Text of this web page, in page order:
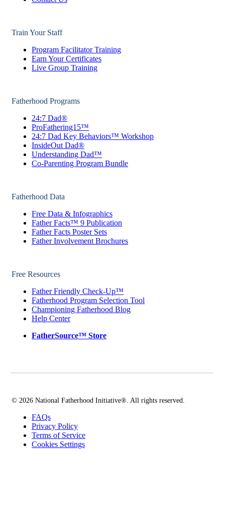
Train Your Staff
Program Facilitator Training
Earn Your Certificates
Live Group Training
Fatherhood Programs
24:7 Dad®
ProFathering15™
24:7 Dad Key Behaviors™ Workshop
InsideOut Dad®
Understanding Dad™
Co-Parenting Program Bundle
Fatherhood Data
Free Data & Infographics
Father Facts™ 9 Publication
Father Facts Poster Sets
Father Involvement Brochures
Free Resources
Father Friendly Check-Up™
Fatherhood Program Selection Tool
Championing Fatherhood Blog
Help Center
FatherSource™ Store
© 2026 National Fatherhood Initiative®. All rights reserved.
FAQs
Privacy Policy
Terms of Service
Cookies Settings